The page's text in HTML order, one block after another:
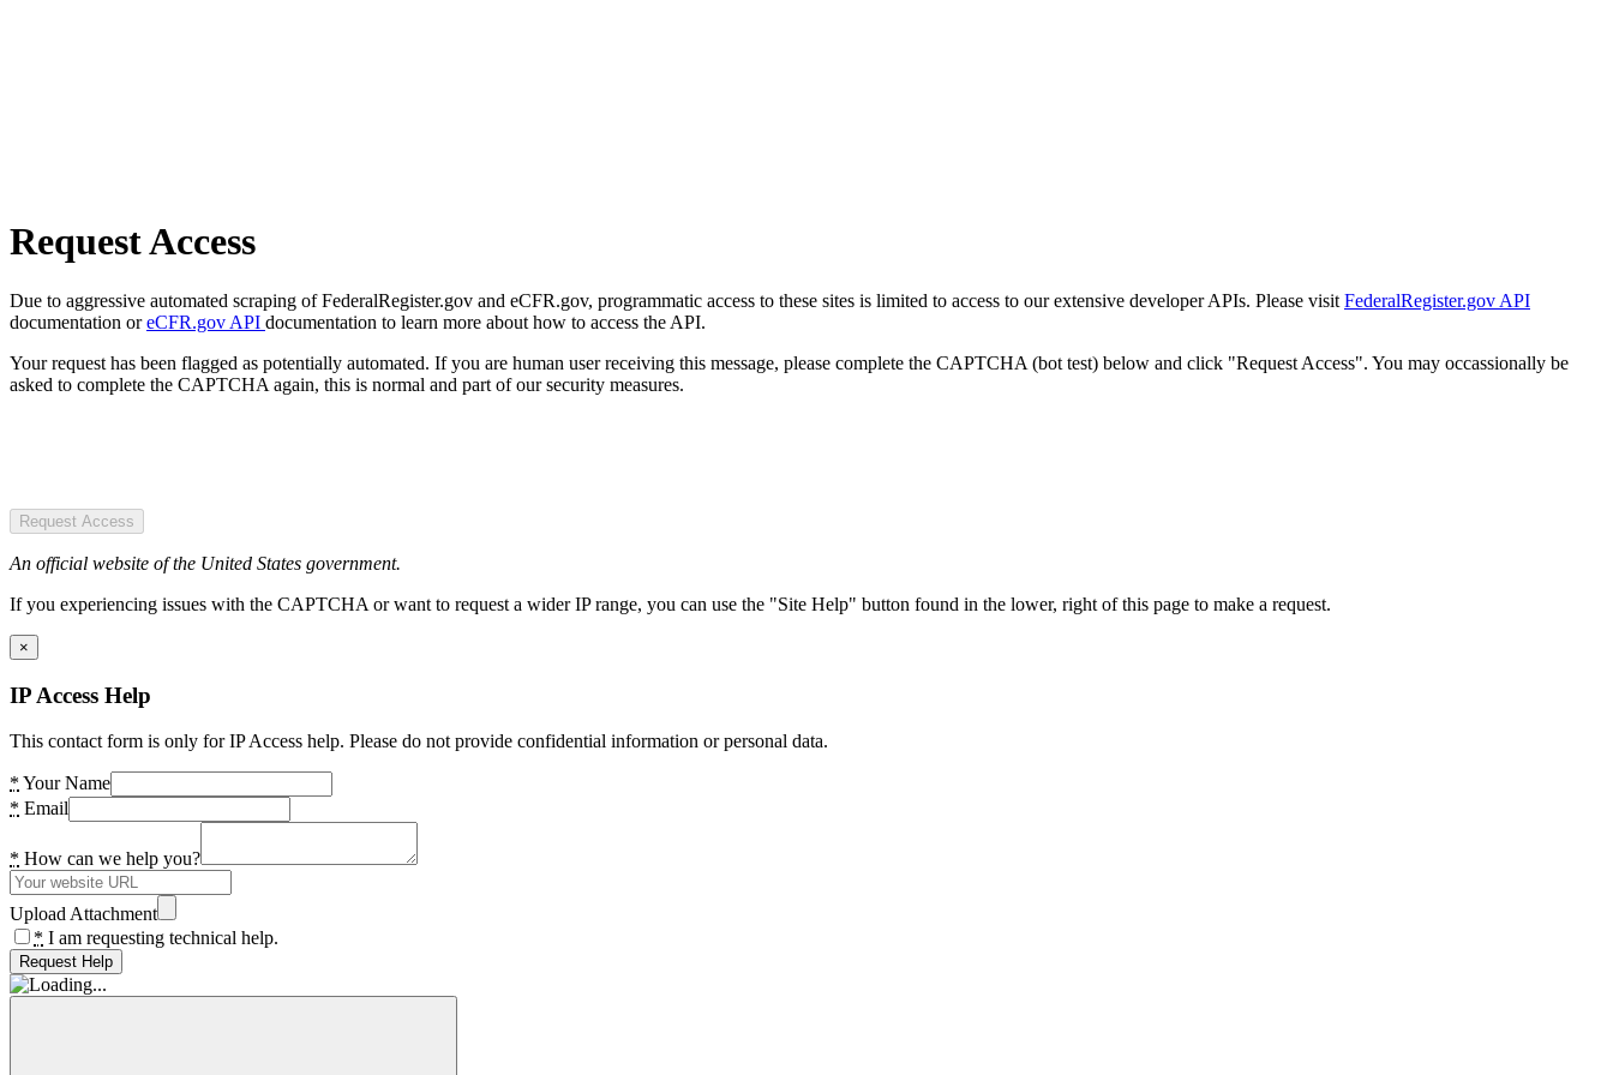
Request Access
Due to aggressive automated scraping of FederalRegister.gov and eCFR.gov, programmatic access to these sites is limited to access to our extensive developer APIs. Please visit FederalRegister.gov API
documentation oreCFR.gov API documentation to learn more about how to access the API.
Your request has been flagged as potentially automated. If you are human user receiving this message, please complete the CAPTCHA (bot test) below and click "Request Access". You may occassionally be
asked to complete the CAPTCHA again, this is normal and part of our security measures.
Request Access
An official website of the United States government.
If you experiencing issues with the CAPTCHA or want to request a wider IP range, you can use the "Site Help" button found in the lower, right of this page to make a request.
×
IP Access Help
This contact form is only for IP Access help. Please do not provide confidential information or personal data.
* Your Name
* Email
* How can we help you?
Upload Attachment
* I am requesting technical help.